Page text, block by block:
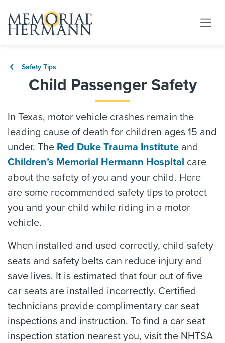
Safety Tips
Child Passenger Safety
In Texas, motor vehicle crashes remain the
leading cause of death for children ages 15 and
under. The Red Duke Trauma Institute and
Children’s Memorial Hermann Hospital care
about the safety of you and your child. Here
are some recommended safety tips to protect
you and your child while riding in a motor
vehicle.
When installed and used correctly, child safety
seats and safety belts can reduce injury and
save lives. It is estimated that four out of five
car seats are installed incorrectly. Certified
technicians provide complimentary car seat
inspections and instruction. To find a car seat
inspection station nearest you, visit the NHTSA